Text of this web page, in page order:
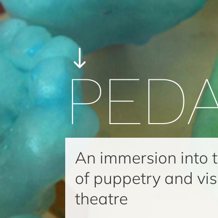
"
An immersion into
of puppetry and
theatre